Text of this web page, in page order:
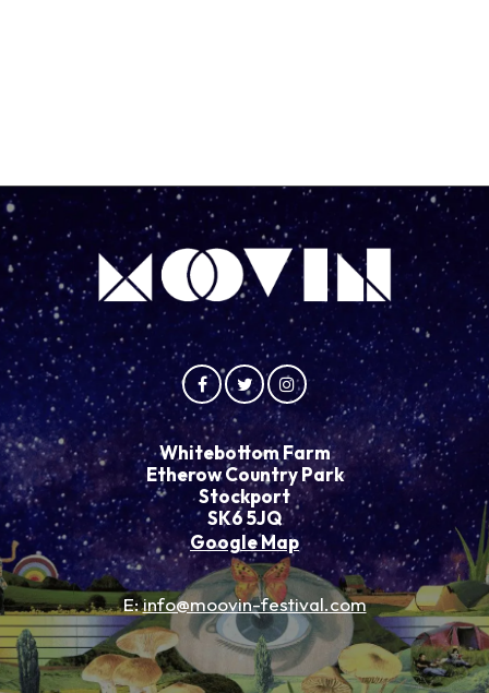
Whitebottom Farm
Etherow Country Park
Stockport
SK6 5JQ
Google Map
E:info@moovin-festival.com